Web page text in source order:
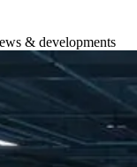
& developments